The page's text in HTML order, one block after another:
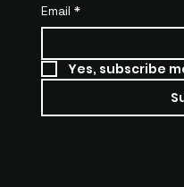
Email *
Yes, subscribe